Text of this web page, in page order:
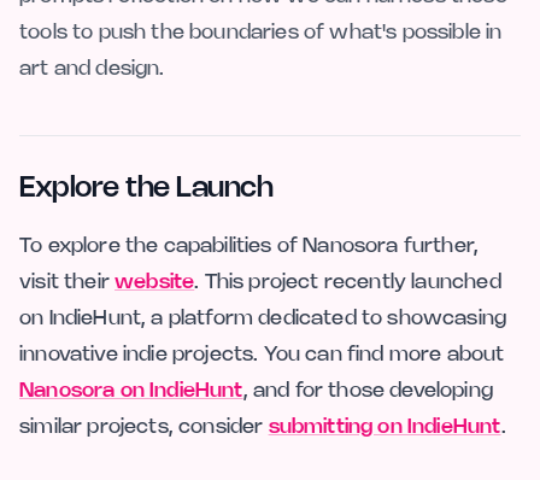
tools to push the boundaries of what's possible in
art and design.
Explore the Launch
To explore the capabilities of Nanosora further,
visit theirwebsite. This project recently launched
on IndieHunt, a platform dedicated to showcasing
innovative indie projects. You can find more about
Nanosora on IndieHunt, and for those developing
similar projects, consider submitting on IndieHunt.